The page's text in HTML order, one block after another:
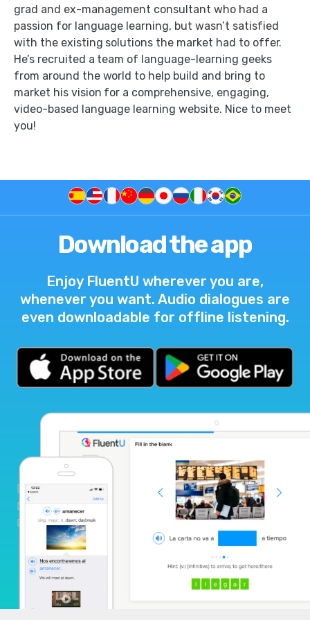
grad and ex-management consultant who had a
passion for language learning, but wasn’t satisfied
with the existing solutions the market had to offer.
He’s recruited a team of language-learning geeks
from around the world to help build and bring to
market his vision for a comprehensive, engaging,
video-based language learning website. Nice to meet
you!
Download the app
Enjoy FluentU wherever you are,
whenever you want. Audio dialogues are
even downloadable for offline listening.